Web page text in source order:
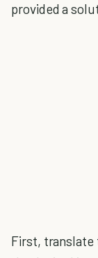
provided a
First, translate